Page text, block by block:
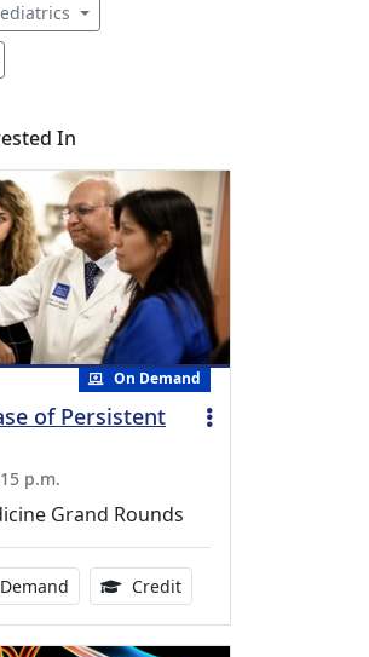
In
On Demand
of Persistent
p.m.
Grand Rounds
Available Credit1.00 Continuing